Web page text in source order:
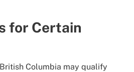
for Certain
Columbia may qualify